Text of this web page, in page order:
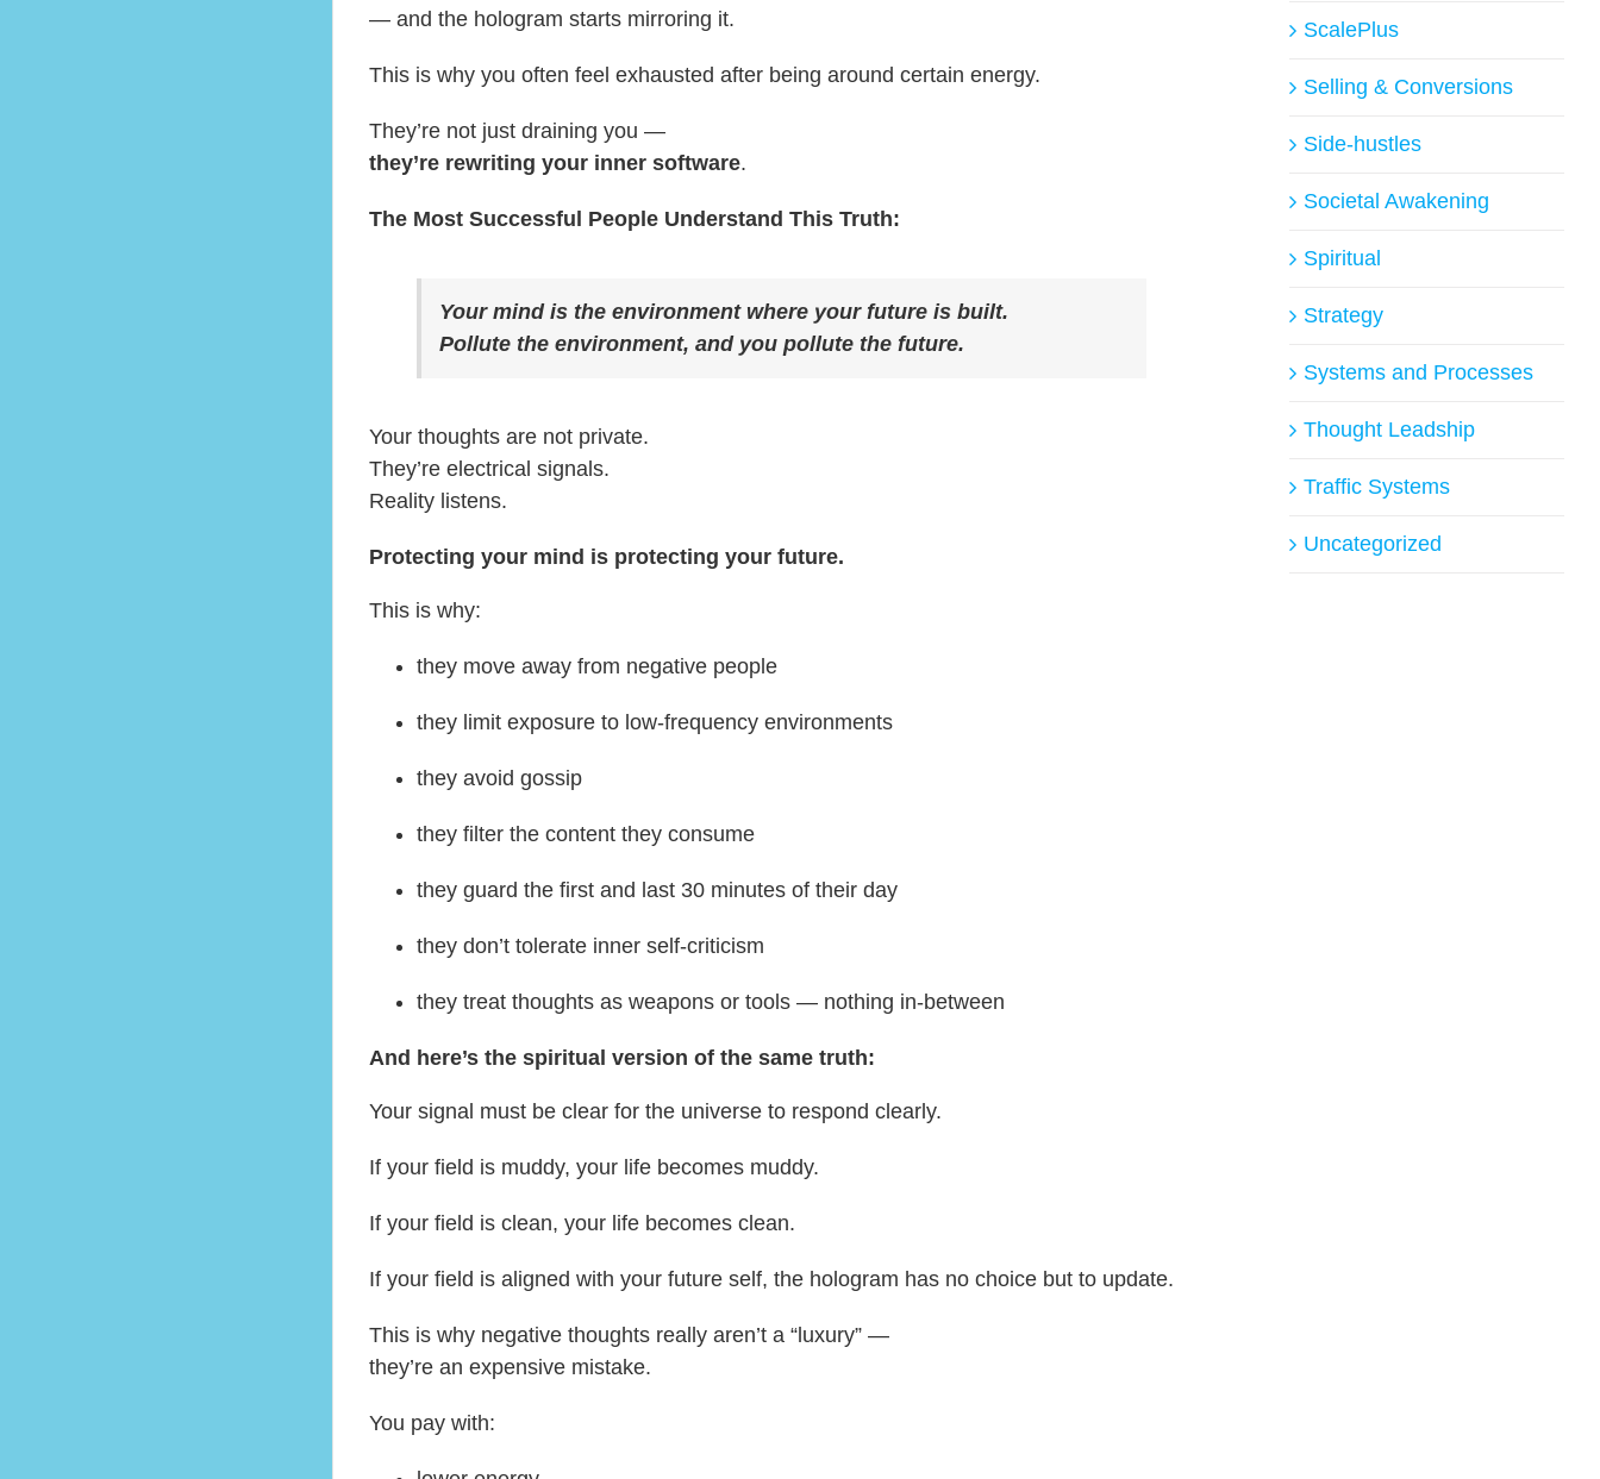
— and the hologram starts mirroring it.
This is why you often feel exhausted after being around certain energy.
They’re not just draining you —
they’re rewriting your inner software.
The Most Successful People Understand This Truth:
Your mind is the environment where your future is built.
Pollute the environment, and you pollute the future.
Your thoughts are not private.
They’re electrical signals.
Reality listens.
Protecting your mind is protecting your future.
This is why:
they move away from negative people
they limit exposure to low-frequency environments
they avoid gossip
they filter the content they consume
they guard the first and last 30 minutes of their day
they don’t tolerate inner self-criticism
they treat thoughts as weapons or tools — nothing in-between
And here’s the spiritual version of the same truth:
Your signal must be clear for the universe to respond clearly.
If your field is muddy, your life becomes muddy.
If your field is clean, your life becomes clean.
If your field is aligned with your future self, the hologram has no choice but to update.
This is why negative thoughts really aren’t a “luxury” —
they’re an expensive mistake.
You pay with:
ScalePlus
Selling & Conversions
Side-hustles
Societal Awakening
Spiritual
Strategy
Systems and Processes
Thought Leadship
Traffic Systems
Uncategorized